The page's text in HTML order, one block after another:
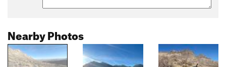
Nearby Photos